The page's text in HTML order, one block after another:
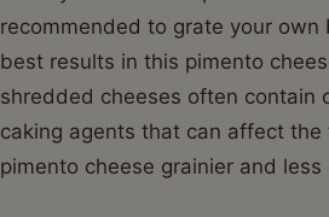
recommended to grate your own
best results in this pimento
shredded cheeses often contain
caking agents that can affect
pimento cheese grainier and less